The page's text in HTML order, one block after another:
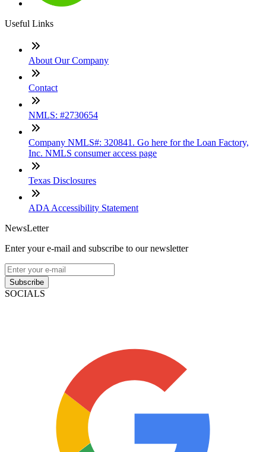
Useful Links
About Our Company
Contact
NMLS: #2730654
Company NMLS#: 320841. Go here for the Loan Factory,
Inc. NMLS consumer access page
Texas Disclosures
ADA Accessibility Statement
NewsLetter
Enter your e-mail and subscribe to our newsletter
Subscribe
SOCIALS